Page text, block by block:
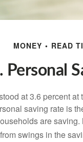
MONEY READ
Personal
at 3.6 percent
saving rate is
are
swings in the